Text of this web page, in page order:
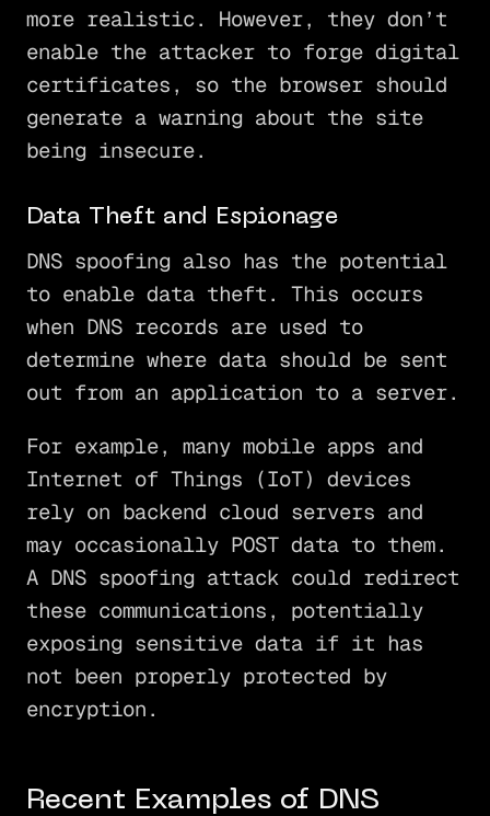
more realistic. However, they don’t
enable the attacker to forge digital
certificates, so the browser should
generate a warning about the site
being insecure.
Data Theft and Espionage
DNS spoofing also has the potential
to enable data theft. This occurs
when DNS records are used to
determine where data should be sent
out from an application to a server.
For example, many mobile apps and
Internet of Things (IoT) devices
rely on backend cloud servers and
may occasionally POST data to them.
A DNS spoofing attack could redirect
these communications, potentially
exposing sensitive data if it has
not been properly protected by
encryption.
Recent Examples of DNS